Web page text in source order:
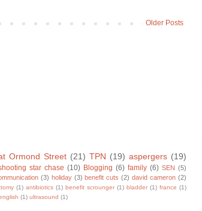
Older Posts
Ormond Street (21) TPN (19) aspergers (19)
star chase (10) Blogging (6) family (6) SEN (5)
(3) holiday (3) benefit cuts (2) david cameron (2)
(1) antibiotics (1) benefit scrounger (1) bladder (1) france (1)
(1) ultrasound (1)